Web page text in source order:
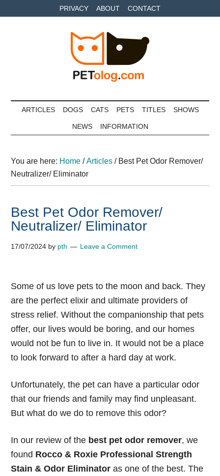
to
to
to
PRIVACY ABOUT CONTACT
Petolog
ARTICLES DOGS CATS PETS TITLES SHOWS
NEWS INFORMATION
You are here: Home / Articles /Best Pet Odor Remover/
Neutralizer/ Eliminator
Best Pet Odor Remover/
Neutralizer/ Eliminator
17/07/2024 by pth Leave a Comment
Some of us love pets to the moon and back. They
are the perfect elixir and ultimate providers of
stress relief. Without the companionship that pets
offer, our lives would be boring, and our homes
would not be fun to live in. It would not be a place
to look forward to after a hard day at work.
Unfortunately, the pet can have a particular odor
that our friends and family may find unpleasant.
But what do we do to remove this odor?
In our review of the best pet odor remover, we
found Rocco & Roxie Professional Strength
Stain & Odor Eliminator as one of the best. The